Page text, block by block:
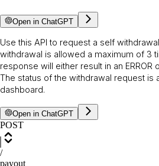
Open in ChatGPT
Use this API to request a self
withdrawal is allowed a maximum of 3
response will either result in an ERROR
The status of the withdrawal request is
dashboard.
Open in ChatGPT
POST
/
payout